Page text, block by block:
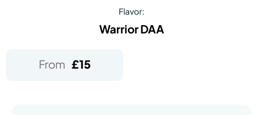
Flavor:
Warrior DAA
From £15